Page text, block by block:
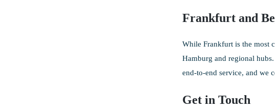
Frankfurt and
While Frankfurt is the most
Hamburg and regional
end-to-end service, and we
Get in Touch